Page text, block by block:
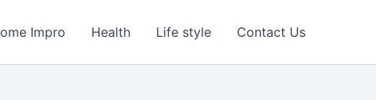
Impro Health Life style Contact Us